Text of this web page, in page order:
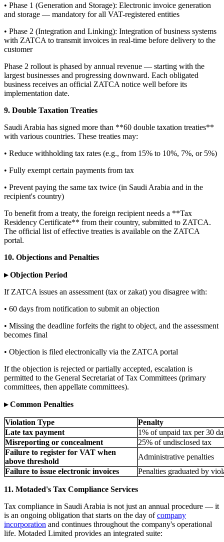
• Phase 1 (Generation and Storage): Electronic invoice generation
and storage — mandatory for all VAT-registered entities
• Phase 2 (Integration and Linking): Integration of business systems
with ZATCA to transmit invoices in real-time before delivery to the
customer
Phase 2 rollout is phased by annual revenue — starting with the
largest businesses and progressing downward. Each obligated
business receives an official ZATCA notice well before its
implementation date.
9. Double Taxation Treaties
Saudi Arabia has signed more than **60 double taxation treaties**
with various countries. These treaties may:
• Reduce withholding tax rates (e.g., from 15% to 10%, 7%, or 5%)
• Fully exempt certain payments from tax
• Prevent paying the same tax twice (in Saudi Arabia and in the
recipient's country)
To benefit from a treaty, the foreign recipient needs a **Tax
Residency Certificate** from their country, submitted to ZATCA.
The official list of effective treaties is available on the ZATCA
portal.
10. Objections and Penalties
▸ Objection Period
If ZATCA issues an assessment (tax or zakat) you disagree with:
• 60 days from notification to submit an objection
• Missing the deadline forfeits the right to object, and the assessment
becomes final
• Objection is filed electronically via the ZATCA portal
If the objection is rejected or partially accepted, escalation is
permitted to the General Secretariat of Tax Committees (primary
committees, then appellate committees).
▸ Common Penalties
Violation Type
Penalty
Late tax payment
1% of unpaid tax per 30
Misreporting or concealment
25% of undisclosed tax
Failure to register for VAT when
above threshold
Administrative penalties
Failure to issue electronic invoices
Penalties graduated by
11. Motaded's Tax Compliance Services
Tax compliance in Saudi Arabia is not just an annual procedure — it
is an ongoing obligation that starts on the day ofcompany
incorporation and continues throughout the company's operational
life. Motaded Limited provides an integrated suite: